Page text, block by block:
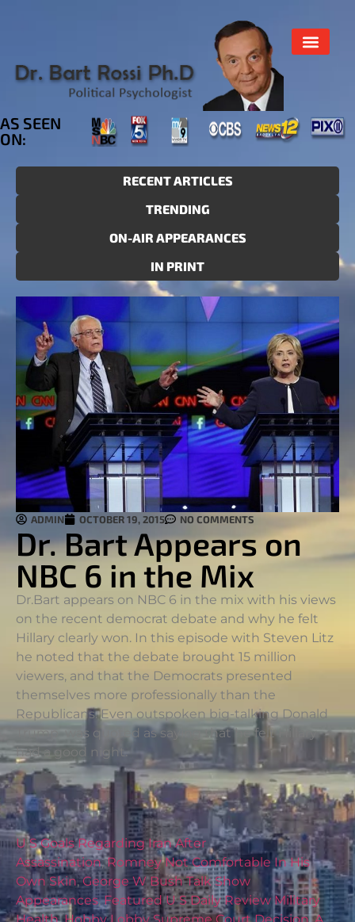
AS SEEN
ON:
RECENT ARTICLES
TRENDING
ON-AIR APPEARANCES
IN PRINT
ADMIN OCTOBER 19, 2015 NO COMMENTS
Dr. Bart Appears on
NBC 6 in the Mix
Dr.Bart appears on NBC 6 in the mix with his views
on the recent democrat debate and why he felt
Hillary clearly won. In this episode with Steven Litz
he noted that the debate brought 15 million
viewers, and that the Democrats presented
themselves more professionally than the
Republicans. Even outspoken big-talking Donald
Trump was quoted as saying that he felt Hillary
had a good night.
U S Goals Regarding Iran After
Assassination,Romney Not Comfortable In His
Own Skin,George W Bush Talk Show
Appearances,Featured U S Daily Review Military